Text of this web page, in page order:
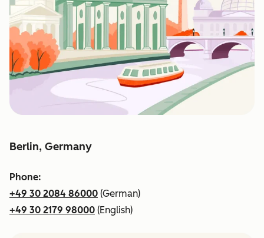
Berlin, Germany
Phone:
+49 30 2084 86000 (German)
+49 30 2179 98000 (English)